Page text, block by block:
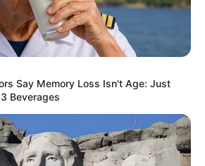
Say Memory Loss Isn't Age: Just
Beverages